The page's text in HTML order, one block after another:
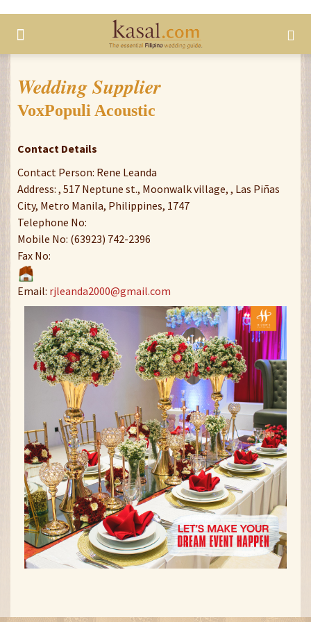
Wedding Supplier
VoxPopuli Acoustic
Contact Details
Contact Person: Rene Leanda
Address: , 517 Neptune st., Moonwalk village, , Las Piñas
City, Metro Manila, Philippines, 1747
Telephone No:
Mobile No: (63923) 742-2396
Fax No:
Email: rjleanda2000@gmail.com